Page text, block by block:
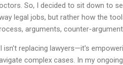
So, I decided to sit down to
legal jobs, but rather how the
arguments, counter-
isn't replacing lawyers—it's
complex cases. In my